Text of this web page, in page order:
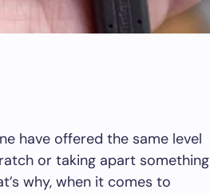
have offered the same level
or taking apart something
why, when it comes to